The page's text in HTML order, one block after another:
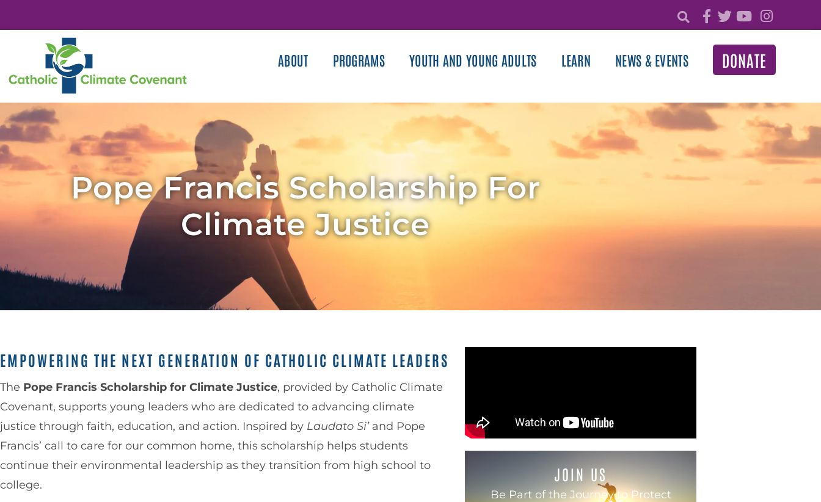
ABOUT PROGRAMS YOUTH AND YOUNG ADULTS LEARN NEWS & EVENTS DONATE
Pope Francis Scholarship For
Climate Justice
EMPOWERING THE NEXT GENERATION OF CATHOLIC CLIMATE LEADERS
The Pope Francis Scholarship for Climate Justice, provided by Catholic Climate
Covenant, supports young leaders who are dedicated to advancing climate
justice through faith, education, and action. Inspired by Laudato Si’and Pope
Francis’ call to care for our common home, this scholarship helps students
continue their environmental leadership as they transition from high school to
college.
JOIN US
Be Part of the Journey to Protect